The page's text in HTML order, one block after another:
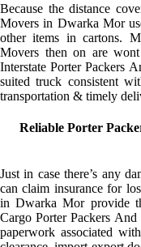
Because the distance
Movers in Dwarka Mor
other items in cartons.
Movers then on are
Interstate Porter Packers
suited truck consistent
transportation & timely
Reliable Porter
Just in case there’s any
can claim insurance for
in Dwarka Mor provide
Cargo Porter Packers
paperwork associated